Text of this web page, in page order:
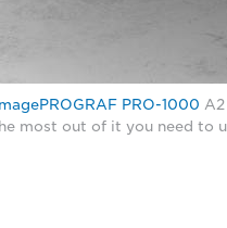
PRO-1000
most out of it you need to